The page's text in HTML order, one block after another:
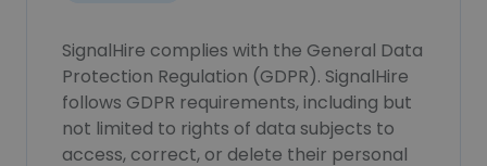
SignalHire complies with the General Data
Protection Regulation (GDPR). SignalHire
follows GDPR requirements, including but
not limited to rights of data subjects to
access, correct, or delete their personal